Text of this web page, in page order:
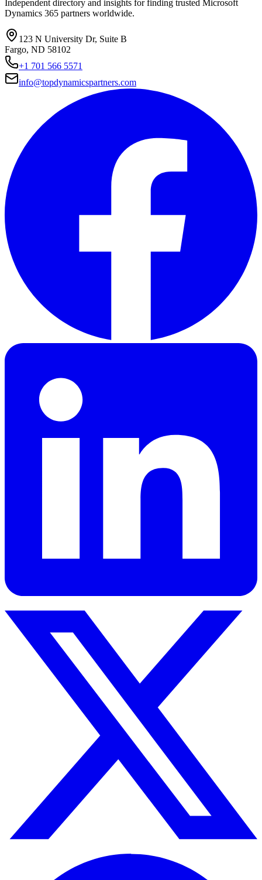
Independent directory and insights for finding trusted Microsoft
Dynamics 365 partners worldwide.
123 N University Dr, Suite B
Fargo, ND 58102
+1 701 566 5571
info@topdynamicspartners.com